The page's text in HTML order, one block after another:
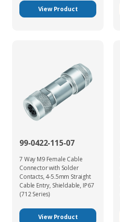
View Product
99-0422-115-07
7 Way M9 Female Cable
Connector with Solder
Contacts, 4-5.5mm Straight
Cable Entry, Shieldable, IP67
(712 Series)
View Product